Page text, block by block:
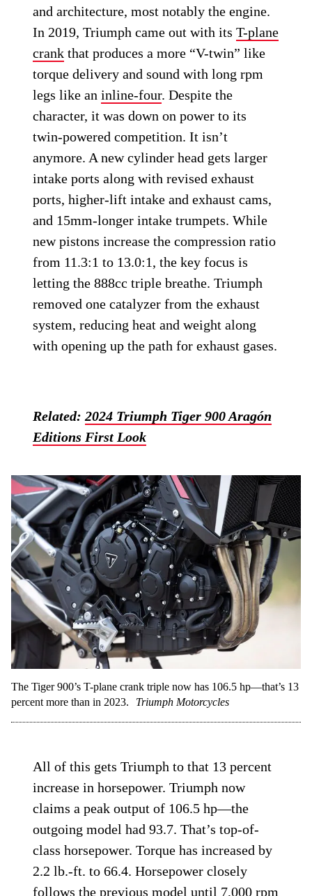
and architecture, most notably the engine.
In 2019, Triumph came out with itsT-plane
crank that produces a more “V-twin” like
torque delivery and sound with long rpm
legs like aninline-four. Despite the
character, it was down on power to its
twin-powered competition. It isn’t
anymore. A new cylinder head gets larger
intake ports along with revised exhaust
ports, higher-lift intake and exhaust cams,
and 15mm-longer intake trumpets. While
new pistons increase the compression ratio
from 11.3:1 to 13.0:1, the key focus is
letting the 888cc triple breathe. Triumph
removed one catalyzer from the exhaust
system, reducing heat and weight along
with opening up the path for exhaust gases.
Related:2024 Triumph Tiger 900 Aragón
Editions First Look
The Tiger 900’s T-plane crank triple now has 106.5 hp—that’s 13
percent more than in 2023.
Triumph Motorcycles
All of this gets Triumph to that 13 percent
increase in horsepower. Triumph now
claims a peak output of 106.5 hp—the
outgoing model had 93.7. That’s top-of-
class horsepower. Torque has increased by
2.2 lb.-ft. to 66.4. Horsepower closely
follows the previous model until 7,000 rpm